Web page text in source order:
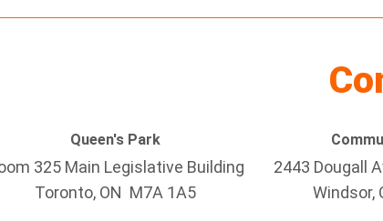
Queen's Park
325 Main Legislative Building
Toronto, ON M7A 1A5
2443 Dougall
Windsor,